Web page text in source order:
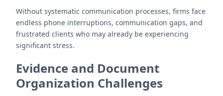
Without systematic communication processes, firms face
endless phone interruptions, communication gaps, and
frustrated clients who may already be experiencing
significant stress.
Evidence and Document
Organization Challenges